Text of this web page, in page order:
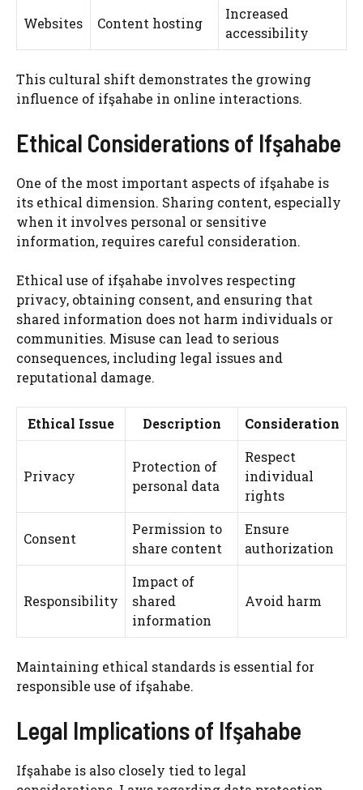
Websites Content hosting
Increased
accessibility
This cultural shift demonstrates the growing
influence of ifşahabe in online interactions.
Ethical Considerations of Ifşahabe
One of the most important aspects of ifşahabe is
its ethical dimension. Sharing content, especially
when it involves personal or sensitive
information, requires careful consideration.
Ethical use of ifşahabe involves respecting
privacy, obtaining consent, and ensuring that
shared information does not harm individuals or
communities. Misuse can lead to serious
consequences, including legal issues and
reputational damage.
Ethical Issue Description Consideration
Privacy
Protection of
personal data
Respect
individual
rights
Consent
Permission to
share content
Ensure
authorization
Responsibility
Impact of
shared
information
Avoid harm
Maintaining ethical standards is essential for
responsible use of ifşahabe.
Legal Implications of Ifşahabe
Ifşahabe is also closely tied to legal